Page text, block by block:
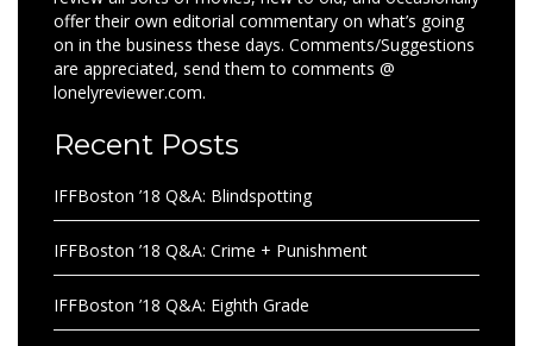
offer their own editorial commentary on what’s going
on in the business these days. Comments/Suggestions
are appreciated, send them to comments @
lonelyreviewer.com.
Recent Posts
IFFBoston ’18 Q&A: Blindspotting
IFFBoston ’18 Q&A: Crime + Punishment
IFFBoston ’18 Q&A: Eighth Grade